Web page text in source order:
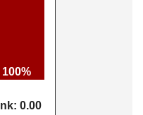
100%
0.00